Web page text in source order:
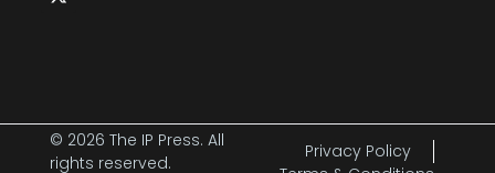
© 2026 The IP Press. All
rights reserved.
Privacy Policy